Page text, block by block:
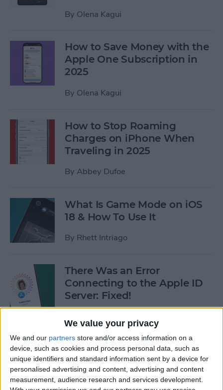
We value your privacy
We and our partners store and/or access information on a
device, such as cookies and process personal data, such as
unique identifiers and standard information sent by a device for
personalised advertising and content, advertising and content
measurement, audience research and services development.
By Olena Kagui
How to Save Money with the
Apple One Subscription in
2025
By Olena Kagui
How to Stop Roaming
Charges on iPhone When
Traveling in 2025
By Abbey Dufoe
What Is Game Mode on iOS
18 & How To Use It
By Rhett Intriago
There Was an Error
Connecting to the Apple ID
Server: Fixed!
Buyer's Guide 2024: Best
iPad Gear
ByAshleigh Page